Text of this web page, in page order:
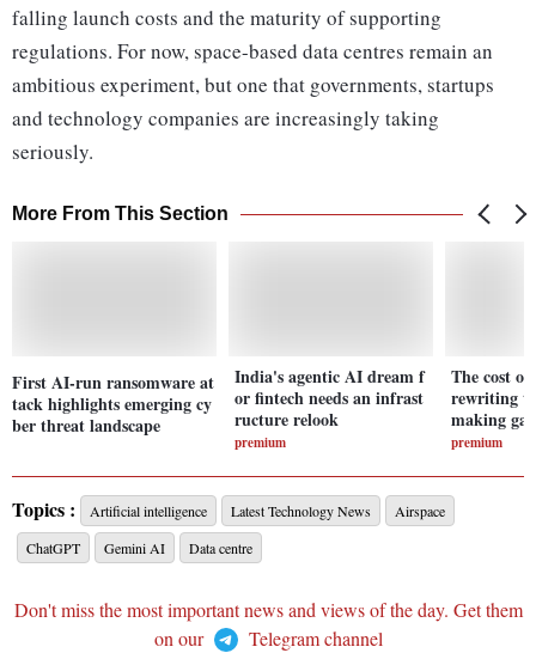
falling launch costs and the maturity of supporting
regulations. For now, space-based data centres remain an
ambitious experiment, but one that governments, startups
and technology companies are increasingly taking
seriously.
More From This Section
First AI-run ransomware at
tack highlights emerging cy
ber threat landscape
India's agentic AI dream f
or fintech needs an infrast
ructure relook
premium
The cost
rewriting
making
premium
Topics : Artificial intelligence Latest Technology News
Airspace
ChatGPT
Gemini AI Data centre
Don't miss the most important news and views of the day. Get them
on our
Telegram channel